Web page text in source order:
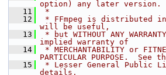
option) any later version.
   11
*
   12
* FFmpeg is distributed
will be useful,
   13
* but WITHOUT ANY
implied warranty of
   14
* MERCHANTABILITY or
PARTICULAR PURPOSE.  See
   15
* Lesser General Public
details.